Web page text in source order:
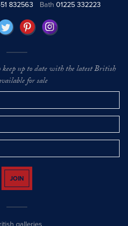
832563 Bath 01225 332223
up to date with the latest British
for sale
JOIN